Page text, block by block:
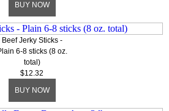
BUY NOW
Beef Jerky Sticks -
6-8 sticks (8 oz.
total)
$12.32
BUY NOW